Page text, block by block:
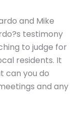
and Mike
testimony
to judge for
residents. It
can you do
and any